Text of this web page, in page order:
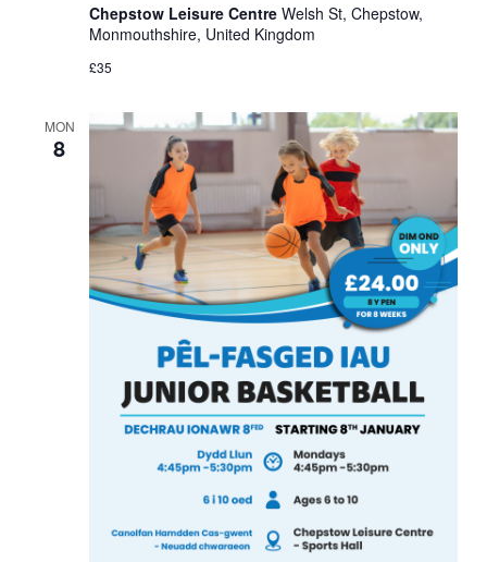
Chepstow Leisure Centre Welsh St, Chepstow,
Monmouthshire, United Kingdom
£35
MON
8